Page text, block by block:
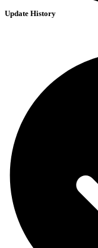
Update History